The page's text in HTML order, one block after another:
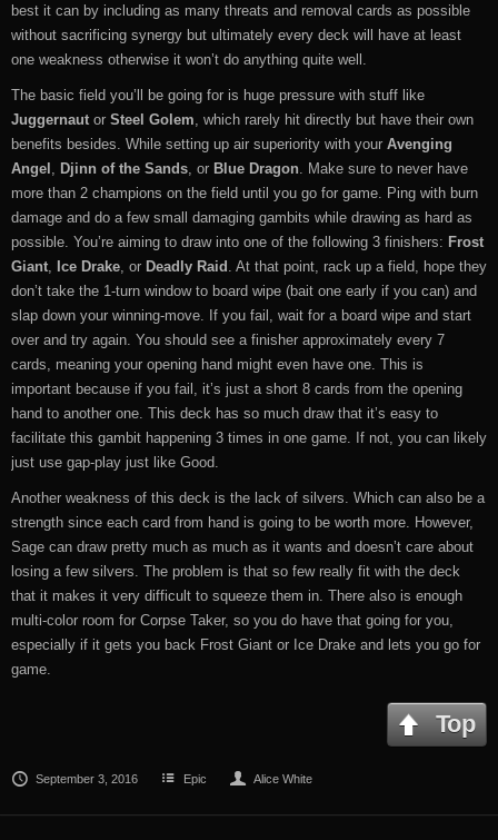
best it can by including as many threats and removal cards as possible
without sacrificing synergy but ultimately every deck will have at least
one weakness otherwise it won’t do anything quite well.
The basic field you’ll be going for is huge pressure with stuff like
Juggernaut or Steel Golem , which rarely hit directly but have their own
benefits besides. While setting up air superiority with your Avenging
Angel
Djinn of the Sands , or Blue Dragon . Make sure to never have
more than 2 champions on the field until you go for game. Ping with burn
damage and do a few small damaging gambits while drawing as hard as
possible. You’re aiming to draw into one of the following 3 finishers: Frost
Giant
Ice Drake , or Deadly Raid . At that point, rack up a field, hope they
don’t take the 1-turn window to board wipe (bait one early if you can) and
slap down your winning-move. If you fail, wait for a board wipe and start
over and try again. You should see a finisher approximately every 7
cards, meaning your opening hand might even have one. This is
important because if you fail, it’s just a short 8 cards from the opening
hand to another one. This deck has so much draw that it’s easy to
facilitate this gambit happening 3 times in one game. If not, you can likely
just use gap-play just like Good.
Another weakness of this deck is the lack of silvers. Which can also be a
strength since each card from hand is going to be worth more. However,
Sage can draw pretty much as much as it wants and doesn’t care about
losing a few silvers. The problem is that so few really fit with the deck
that it makes it very difficult to squeeze them in. There also is enough
multi-color room for Corpse Taker, so you do have that going for you,
especially if it gets you back Frost Giant or Ice Drake and lets you go for
game.
Top
September 3, 2016 Epic Alice White